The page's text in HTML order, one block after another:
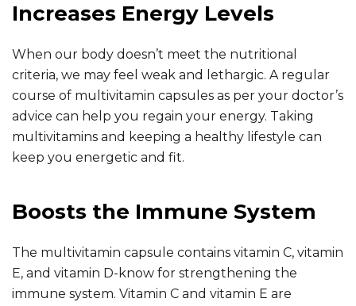
Increases Energy Levels
When our body doesn’t meet the nutritional
criteria, we may feel weak and lethargic. A regular
course of multivitamin capsules as per your doctor’s
advice can help you regain your energy. Taking
multivitamins and keeping a healthy lifestyle can
keep you energetic and fit.
Boosts the Immune System
The multivitamin capsule contains vitamin C, vitamin
E, and vitamin D-know for strengthening the
immune system. Vitamin C and vitamin E are